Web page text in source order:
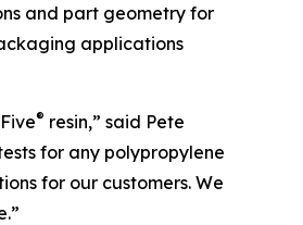
and part geometry for
applications
® resin,” said Pete
for any polypropylene
for our customers. We